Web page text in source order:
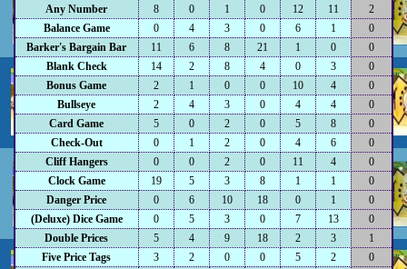
Any Number
8 0 1 0 12 11
2
Balance Game
0 4 3 0 6 1
0
Barker's Bargain Bar
11 6 8 21 1 0
0
Blank Check
14 2 8 4 0 3
0
Bonus Game
2 1 0 0 10 4
0
Bullseye
2 4 3 0 4 4
0
Card Game
5 0 2 0 5 8
0
Check-Out
0 1 2 0 4 6
0
Cliff Hangers
0 0 2 0 11 4
0
Clock Game
19 5 3 8 1 1
0
Danger Price
0 6 10 18 0 1
0
(Deluxe) Dice Game
0 5 3 0 7 13
0
Double Prices
5 4 9 18 2 3
1
Five Price Tags
3 2 0 0 5 2
0